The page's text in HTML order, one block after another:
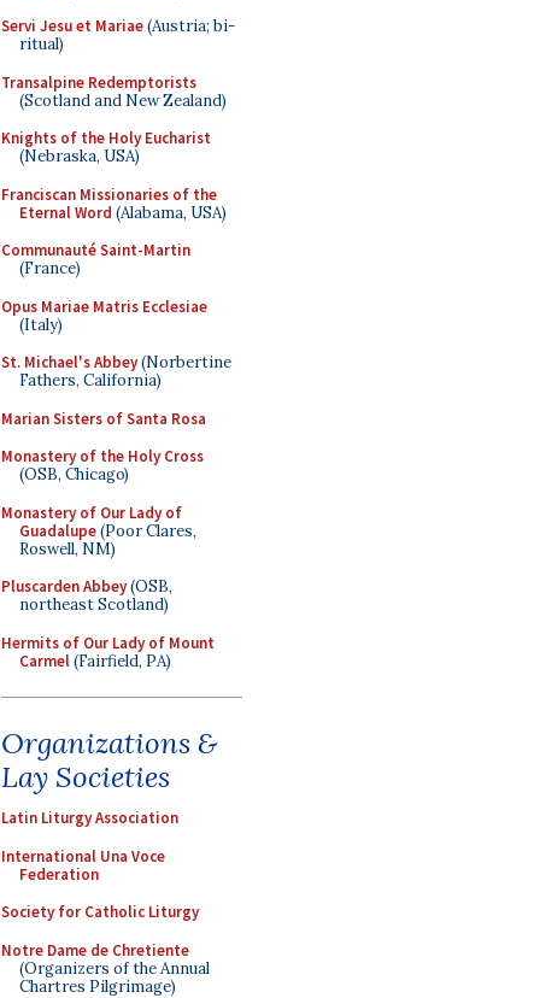
Servi Jesu et Mariae(Austria; bi-
ritual)
Transalpine Redemptorists
(Scotland and New Zealand)
Knights of the Holy Eucharist
(Nebraska, USA)
Franciscan Missionaries of the
Eternal Word (Alabama, USA)
Communauté Saint-Martin
(France)
Opus Mariae Matris Ecclesiae
(Italy)
St. Michael's Abbey(Norbertine
Fathers, California)
Marian Sisters of Santa Rosa
Monastery of the Holy Cross
(OSB, Chicago)
Monastery of Our Lady of
Guadalupe(Poor Clares,
Roswell, NM)
Pluscarden Abbey(OSB,
northeast Scotland)
Hermits of Our Lady of Mount
Carmel(Fairfield, PA)
Organizations &
Lay Societies
Latin Liturgy Association
International Una Voce
Federation
Society for Catholic Liturgy
Notre Dame de Chretiente
(Organizers of the Annual
Chartres Pilgrimage)